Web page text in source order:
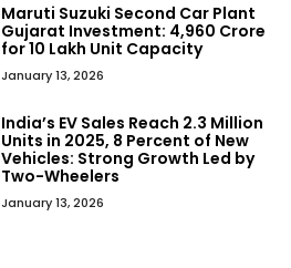
Maruti Suzuki Second Car Plant
Gujarat Investment: ₹4,960 Crore
for 10 Lakh Unit Capacity
January 13, 2026
India’s EV Sales Reach 2.3 Million
Units in 2025, 8 Percent of New
Vehicles: Strong Growth Led by
Two-Wheelers
January 13, 2026